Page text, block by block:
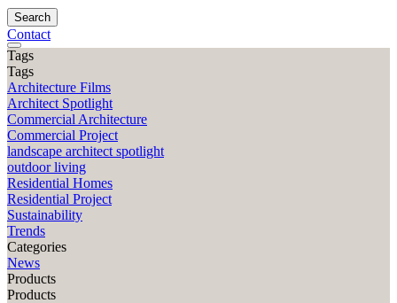
Search
Contact
Tags
Tags
Architecture Films
Architect Spotlight
Commercial Architecture
Commercial Project
landscape architect spotlight
outdoor living
Residential Homes
Residential Project
Sustainability
Trends
Categories
News
Products
Products